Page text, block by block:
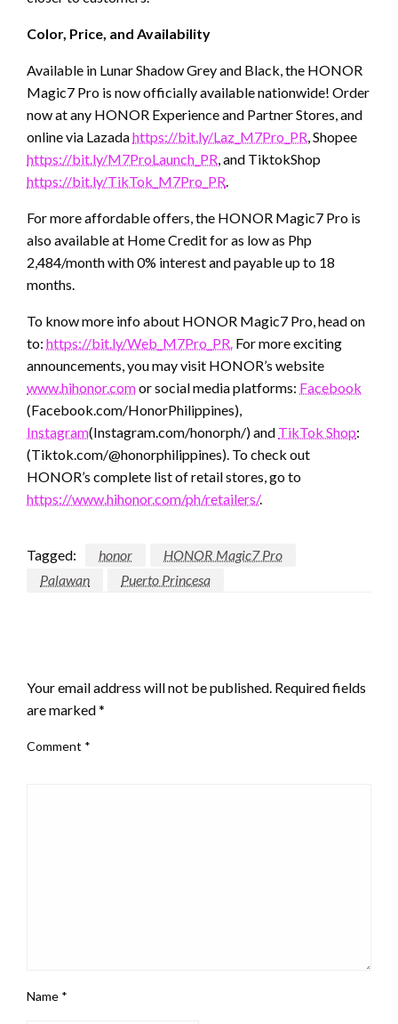
Color, Price, and Availability
Available in Lunar Shadow Grey and Black, the HONOR
Magic7 Pro is now officially available nationwide! Order
now at any HONOR Experience and Partner Stores, and
online via Lazadahttps://bit.ly/Laz_M7Pro_PR, Shopee
https://bit.ly/M7ProLaunch_PR, and TiktokShop
https://bit.ly/TikTok_M7Pro_PR.
For more affordable offers, the HONOR Magic7 Pro is
also available at Home Credit for as low as Php
2,484/month with 0% interest and payable up to 18
months.
To know more info about HONOR Magic7 Pro, head on
to: https://bit.ly/Web_M7Pro_PR. For more exciting
announcements, you may visit HONOR’s website
www.hihonor.comor social media platforms: Facebook
(Facebook.com/HonorPhilippines),
Instagram(Instagram.com/honorph/) and TikTok Shop:
(Tiktok.com/@honorphilippines). To check out
HONOR’s complete list of retail stores, go to
https://www.hihonor.com/ph/retailers/.
Tagged: honor
HONOR Magic7 Pro
Palawan
Puerto Princesa
Your email address will not be published. Required fields
are marked*
Comment *
Name *